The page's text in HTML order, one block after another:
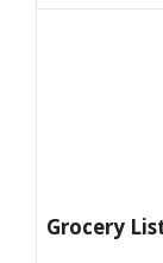
Grocery